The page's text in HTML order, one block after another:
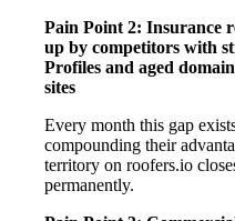
Pain Point 2: Insurance
up by competitors with
Profiles and aged
sites
Every month this gap
compounding their
territory on roofers.io
permanently.